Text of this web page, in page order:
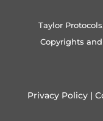
Taylor
Copyrights
Privacy Policy|